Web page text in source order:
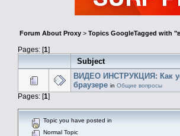
Forum About Proxy > Topics GoogleTagged with
Pages: [1]
Subject
ВИДЕО ИНСТРУКЦИЯ: Как
браузере in Общие вопросы
Pages: [1]
Topic you have posted in
Normal Topic